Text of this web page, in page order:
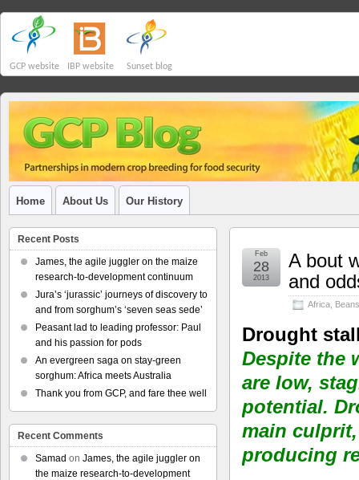
GCP website IBP website Sunset blog
Home About Us Our History
A bout
and
Africa Beans
Feb
28
2013
Drought
Despite the
are low,
potential.
main
producing
Recent Posts
James, the agile juggler on the maize
research-to-development continuum
Jura’s ‘jurassic’ journeys of discovery to
and from sorghum’s ‘seven seas sede’
Peasant lad to leading professor: Paul
and his passion for pods
An evergreen saga on stay-green
sorghum: Africa meets Australia
Thank you from GCP, and fare thee well
Recent Comments
Samad on James, the agile juggler on
the maize research-to-development